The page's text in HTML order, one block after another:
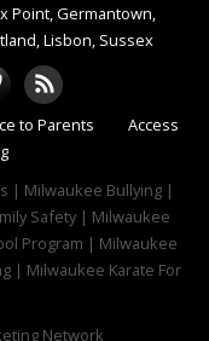
Point, Germantown,
Lisbon, Sussex
to Parents
Access
| Milwaukee Bullying |
Safety | Milwaukee
Program | Milwaukee
| Milwaukee Karate For
Network